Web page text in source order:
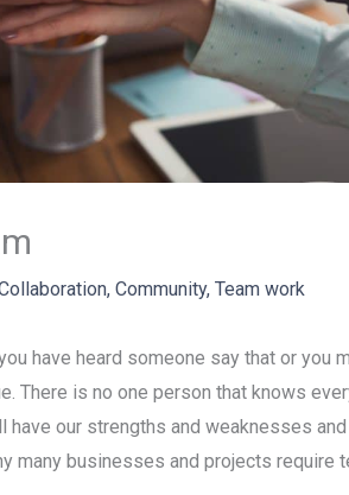
, Community, Team work
have heard someone say that or you
There is no one person that knows
our strengths and weaknesses and
many businesses and projects require